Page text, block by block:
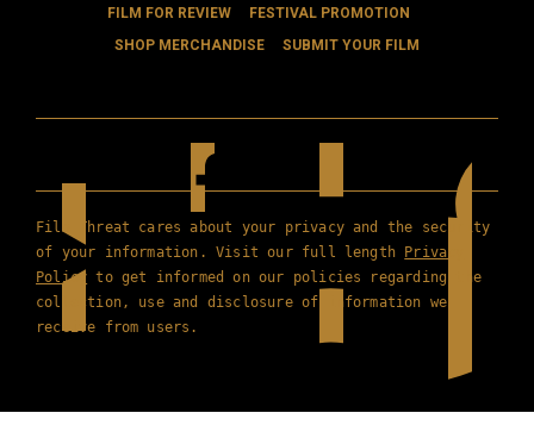
FILM FOR REVIEW
FESTIVAL PROMOTION
SHOP MERCHANDISE
SUBMIT YOUR FILM
Film Threat cares about your privacy and the security
of your information. Visit our full length Privacy
Policy to get informed on our policies regarding the
collection, use and disclosure of information we
receive from users.